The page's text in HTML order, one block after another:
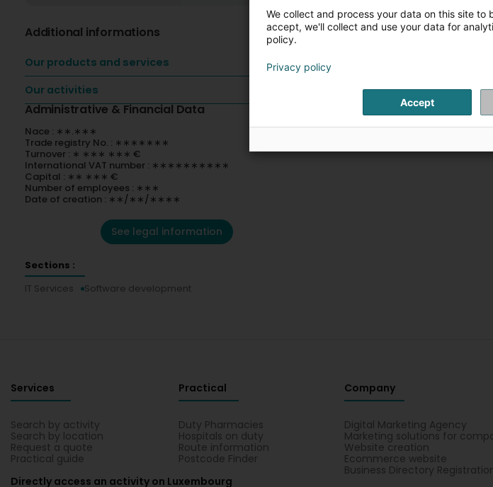
Additional informations
Our products and services
Our activities
Administrative & Financial Data
Nace : ∗∗.∗∗∗
Trade registry No. : ∗∗∗∗∗∗∗
Turnover : ∗ ∗∗∗ ∗∗∗ €
International VAT number : ∗∗∗∗∗∗∗∗∗∗
Capital : ∗∗ ∗∗∗ €
Number of employees : ∗∗∗
Date of creation : ∗∗/∗∗/∗∗∗∗
See legal information
Sections :
IT Services
Software development
Services
Search by activity
Search by location
Request a quote
Practical guide
Practical
Duty Pharmacies
Hospitals on duty
Route information
Postcode Finder
Company
Digital Marketing Agency
Marketing solutions for
Website creation
Ecommerce website
Business Directory
Directly access an activity on Luxembourg
We collect and process your data on this site to
accept, we'll collect and use your data for
policy.
Privacy policy
Accept